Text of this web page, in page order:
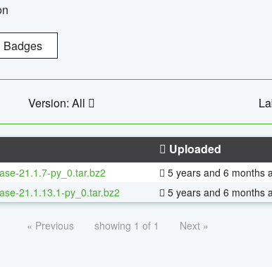
Badges
Version: All
Uploaded
21.1.7-py_0.tar.bz2 5 years and 6 months
21.1.13.1-py_0.tar.bz2 5 years and 6 months
« Previous showing 1 of 1 Next »